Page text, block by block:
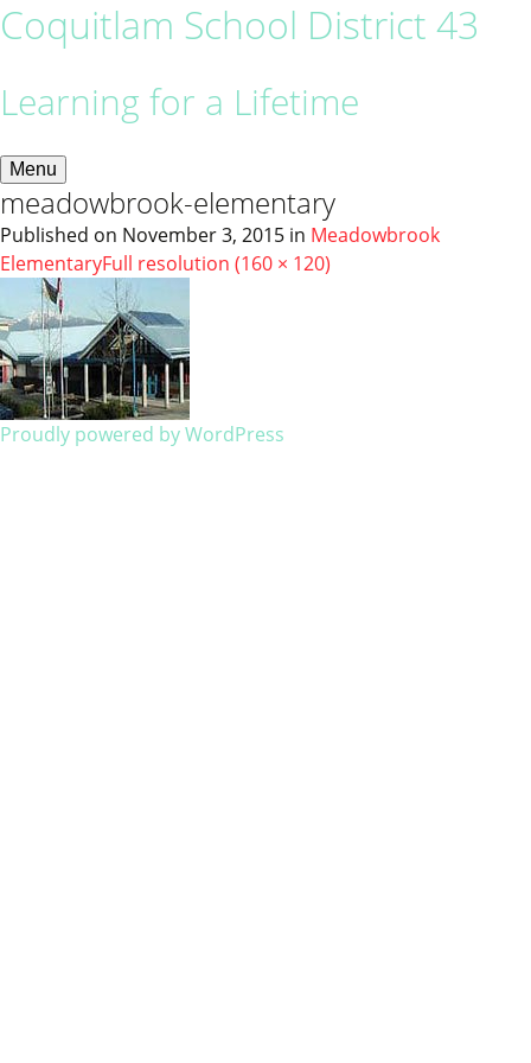
Coquitlam School District 43
Learning for a Lifetime
Menu
meadowbrook-elementary
Published on November 3, 2015 in Meadowbrook
ElementaryFull resolution (160 × 120)
Proudly powered by WordPress